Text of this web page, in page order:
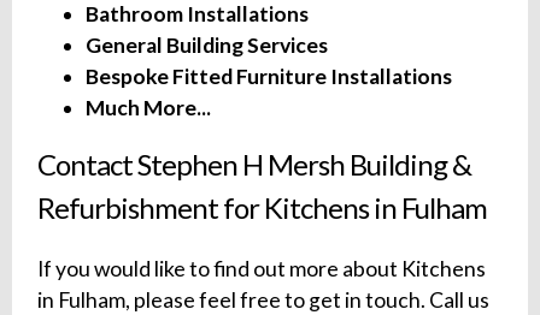
Bathroom Installations
General Building Services
Bespoke Fitted Furniture Installations
Much More...
Contact Stephen H Mersh Building &
Refurbishment for Kitchens in Fulham
If you would like to find out more about Kitchens
in Fulham, please feel free to get in touch. Call us